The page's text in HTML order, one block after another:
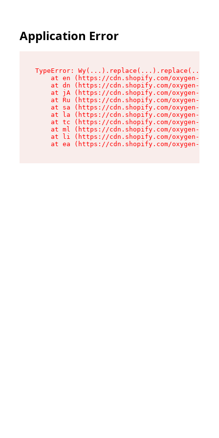
Application Error
TypeError:
at en (https://cdn.shopify.com/oxygen-v2/
at dn (https://cdn.shopify.com/oxygen-v2/
at jA (https://cdn.shopify.com/oxygen-v2/
at Ru (https://cdn.shopify.com/oxygen-v2/
at sa (https://cdn.shopify.com/oxygen-v2/
at la (https://cdn.shopify.com/oxygen-v2/
at tc (https://cdn.shopify.com/oxygen-v2/
at ml (https://cdn.shopify.com/oxygen-v2/
at li (https://cdn.shopify.com/oxygen-v2/
at ea (https://cdn.shopify.com/oxygen-v2/